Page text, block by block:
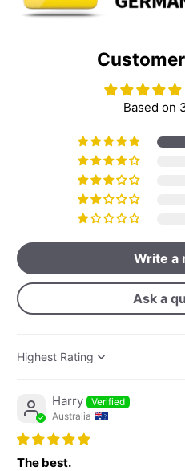
Based on
Write a
Ask a
Sort by
Harry
Australia
The best.